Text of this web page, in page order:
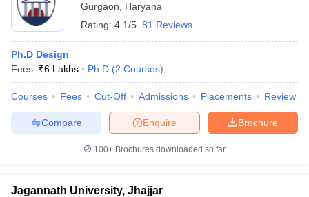
Gurgaon
Haryana
Rating: 4.1/5 81 Reviews
Ph.D Design
Fees :₹6 Lakhs Ph.D (2 Courses)
Courses Fees Cut-Off Admissions Placements Review
Brochure
Enquire
Compare
100+ Brochures downloaded so far
Jagannath University, Jhajjar